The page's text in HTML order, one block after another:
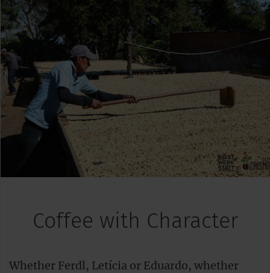
Coffee with Character
Whether Ferdl, Letícia or Eduardo, whether